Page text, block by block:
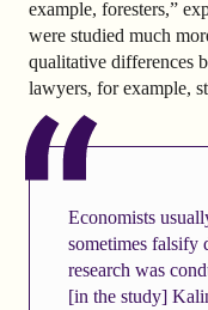
example, foresters,”
were studied much
qualitative differences
lawyers, for example,
Economists
sometimes falsify
research was
[in the study]